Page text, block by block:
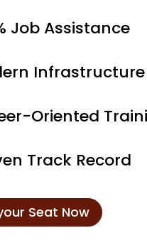
Job Assistance
Infrastructure
Oriented
Track Record
Seat Now